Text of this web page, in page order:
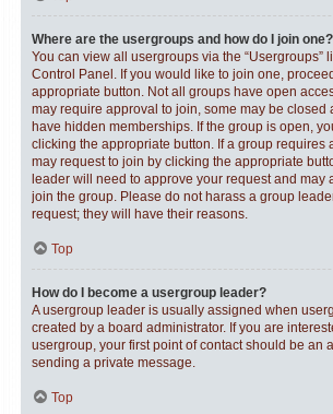
Where are the usergroups and how do I join one?
You can view all usergroups via the “Usergroups”
Control Panel. If you would like to join one,
appropriate button. Not all groups have open
may require approval to join, some may be closed
have hidden memberships. If the group is open,
clicking the appropriate button. If a group requires
may request to join by clicking the appropriate
leader will need to approve your request and may
join the group. Please do not harass a group
request; they will have their reasons.
Top
How do I become a usergroup leader?
A usergroup leader is usually assigned when
created by a board administrator. If you are
usergroup, your first point of contact should be an
sending a private message.
Top